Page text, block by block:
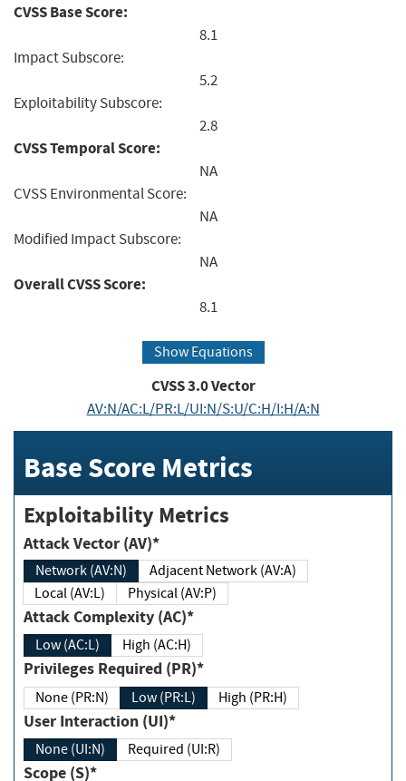
CVSS Base Score:
8.1
Impact Subscore:
5.2
Exploitability Subscore:
2.8
CVSS Temporal Score:
NA
CVSS Environmental Score:
NA
Modified Impact Subscore:
NA
Overall CVSS Score:
8.1
Show Equations
CVSS3.0Vector
AV:N/AC:L/PR:L/UI:N/S:U/C:H/I:H/A:N
Base Score Metrics
Exploitability Metrics
Attack Vector (AV)*
Network (AV:N)
Adjacent Network (AV:A)
Local (AV:L)
Physical (AV:P)
Attack Complexity (AC)*
Low (AC:L) High (AC:H)
Privileges Required (PR)*
None (PR:N) Low (PR:L) High (PR:H)
User Interaction (UI)*
None (UI:N) Required (UI:R)
Scope (S)*